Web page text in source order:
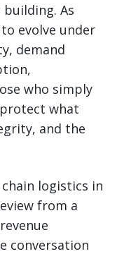
building. As
evolve under
demand
who simply
what
and the
logistics in
from a
conversation